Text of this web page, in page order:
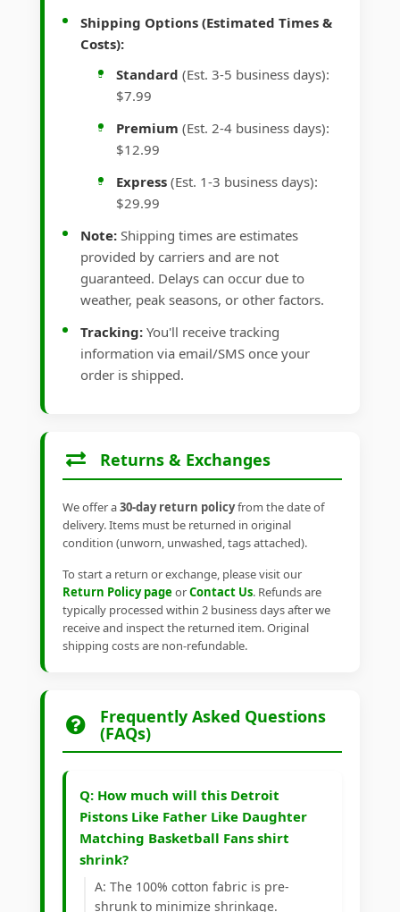
Shipping Options (Estimated Times &
Costs):
Standard (Est. 3-5 business days):
$7.99
Premium (Est. 2-4 business days):
$12.99
Express (Est. 1-3 business days):
$29.99
Note: Shipping times are estimates
provided by carriers and are not
guaranteed. Delays can occur due to
weather, peak seasons, or other factors.
Tracking: You'll receive tracking
information via email/SMS once your
order is shipped.
Returns & Exchanges
We offer a30-day return policyfrom the date of
delivery. Items must be returned in original
condition (unworn, unwashed, tags attached).
To start a return or exchange, please visit our
Return Policy pageorContact Us. Refunds are
typically processed within 2 business days after we
receive and inspect the returned item. Original
shipping costs are non-refundable.
Frequently Asked Questions
(FAQs)
Q: How much will this Detroit
Pistons Like Father Like Daughter
Matching Basketball Fans shirt
shrink?
A: The 100% cotton fabric is pre-
shrunk to minimize shrinkage.